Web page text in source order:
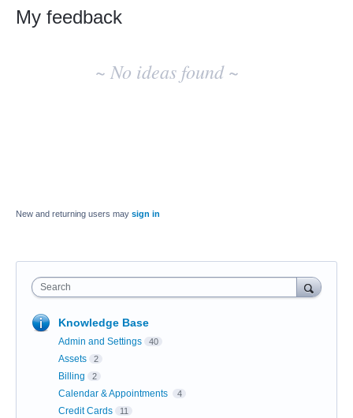
My feedback
~ No ideas found ~
New and returning users may sign in
Search
Knowledge Base
Admin and Settings 40
Assets 2
Billing 2
Calendar & Appointments 4
Credit Cards 11